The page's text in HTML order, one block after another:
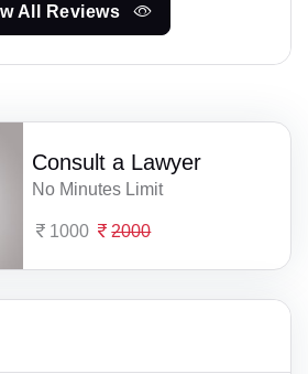
All Reviews
Consult a Lawyer
No Minutes Limit
1000 2000